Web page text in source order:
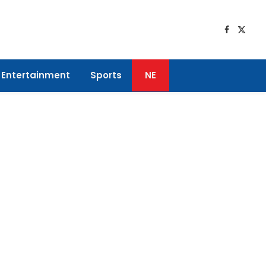
Facebook
X
Entertainment Sports NE